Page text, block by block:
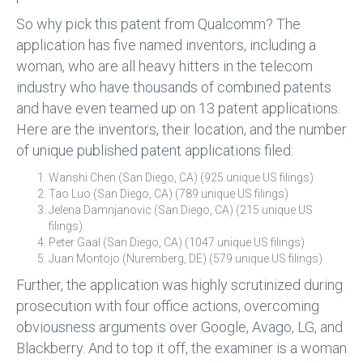
So why pick this patent from Qualcomm? The
application has five named inventors, including a
woman, who are all heavy hitters in the telecom
industry who have thousands of combined patents
and have even teamed up on 13 patent applications.
Here are the inventors, their location, and the number
of unique published patent applications filed:
Wanshi Chen (San Diego, CA) (925 unique US filings)
Tao Luo (San Diego, CA) (789 unique US filings)
Jelena Damnjanovic (San Diego, CA) (215 unique US
filings)
Peter Gaal (San Diego, CA) (1047 unique US filings)
Juan Montojo (Nuremberg, DE) (579 unique US filings)
Further, the application was highly scrutinized during
prosecution with four office actions, overcoming
obviousness arguments over Google, Avago, LG, and
Blackberry. And to top it off, the examiner is a woman